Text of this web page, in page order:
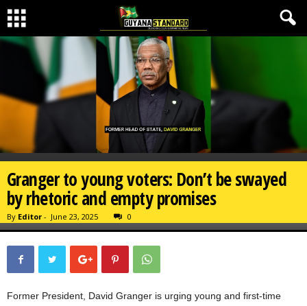
Granger to young voters: Don’t be swayed
by rhetoric and empty promises
By Editor - June 23, 2025 0
Former President, David Granger is urging young and first-time